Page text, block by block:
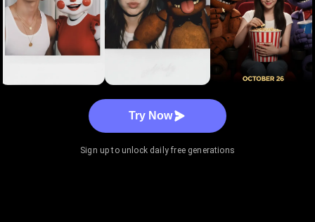
Try Now
Sign up to unlock daily free generations